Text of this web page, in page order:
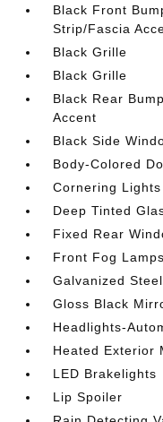
Black Front
Strip/Fascia
Black Grille
Black Grille
Black Rear
Accent
Black Side
Body-Colored
Cornering Lights
Deep Tinted
Fixed Rear
Front Fog Lamps
Galvanized
Gloss Black
Headlights-
Heated Exterior
LED Brakelights
Lip Spoiler